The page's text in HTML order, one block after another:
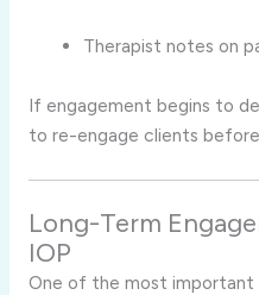
Therapist notes on
If engagement begins to
to re-engage clients
Long-Term
IOP
One of the most